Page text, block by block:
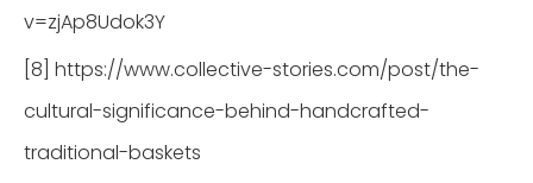
v=zjAp8Udok3Y
[8] https://www.collective-stories.com/post/the-
cultural-significance-behind-handcrafted-
traditional-baskets